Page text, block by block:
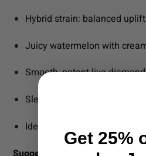
Hybrid strain: balanced
Juicy watermelon with
Smooth, potent live
Sleek, rechargeable, and
Ideal for social sessions,
Get 25%